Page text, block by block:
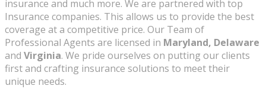
insurance and much more. We are partnered with top
Insurance companies. This allows us to provide the best
coverage at a competitive price. Our Team of
Professional Agents are licensed in Maryland, Delaware
and Virginia. We pride ourselves on putting our clients
first and crafting insurance solutions to meet their
unique needs.